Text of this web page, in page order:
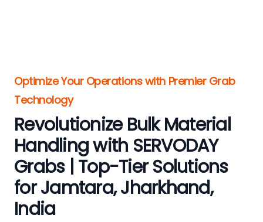
Optimize Your Operations with Premier Grab
Technology
Revolutionize Bulk Material
Handling with SERVODAY
Grabs | Top-Tier Solutions
for Jamtara, Jharkhand,
India